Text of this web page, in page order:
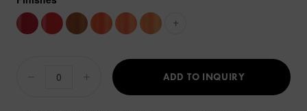
+
ADD TO INQUIRY